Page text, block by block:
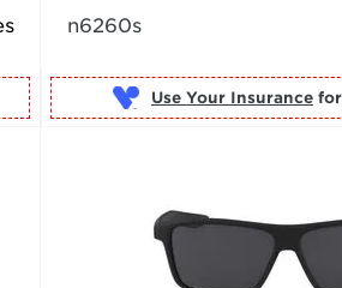
n6260s
Use Your Insurance